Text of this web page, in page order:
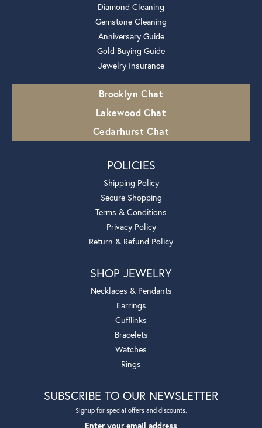
Diamond Cleaning
Gemstone Cleaning
Anniversary Guide
Gold Buying Guide
Jewelry Insurance
Brooklyn Chat
Lakewood Chat
Cedarhurst Chat
POLICIES
Shipping Policy
Secure Shopping
Terms & Conditions
Privacy Policy
Return & Refund Policy
SHOP JEWELRY
Necklaces & Pendants
Earrings
Cufflinks
Bracelets
Watches
Rings
SUBSCRIBE TO OUR NEWSLETTER
Signup for special offers and discounts.
Enter your email address